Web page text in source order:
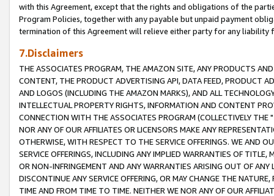
with this Agreement, except that the rights and obligations of the
Program Policies, together with any payable but unpaid payment
termination of this Agreement will relieve either party for any liability
7.Disclaimers
THE ASSOCIATES PROGRAM, THE AMAZON SITE, ANY PRODUCTS
CONTENT, THE PRODUCT ADVERTISING API, DATA FEED, PRODUCT
AND LOGOS (INCLUDING THE AMAZON MARKS), AND ALL
INTELLECTUAL PROPERTY RIGHTS, INFORMATION AND CONTENT
CONNECTION WITH THE ASSOCIATES PROGRAM (COLLECTIVELY THE "
NOR ANY OF OUR AFFILIATES OR LICENSORS MAKE ANY
OTHERWISE, WITH RESPECT TO THE SERVICE OFFERINGS. WE AND
SERVICE OFFERINGS, INCLUDING ANY IMPLIED WARRANTIES OF
OR NON-INFRINGEMENT AND ANY WARRANTIES ARISING OUT OF ANY
DISCONTINUE ANY SERVICE OFFERING, OR MAY CHANGE THE
TIME AND FROM TIME TO TIME. NEITHER WE NOR ANY OF OUR